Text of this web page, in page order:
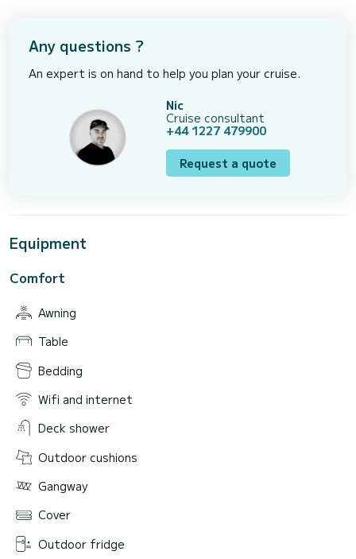
Any questions ?
An expert is on hand to help you plan your cruise.
Nic
Cruise consultant
+44 1227 479900
Request a quote
Equipment
Comfort
Awning
Table
Bedding
Wifi and internet
Deck shower
Outdoor cushions
Gangway
Cover
Outdoor fridge